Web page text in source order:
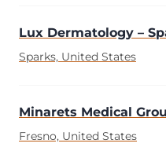
Lux Dermatology –
Sparks, United States
Minarets Medical
Fresno, United States